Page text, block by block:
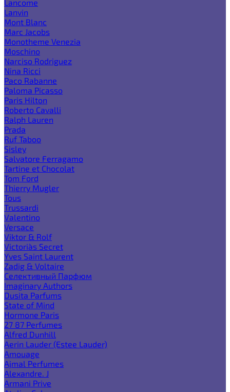
Lancome
Lanvin
Mont Blanc
Marc Jacobs
Monotheme Venezia
Moschino
Narciso Rodriguez
Nina Ricci
Paco Rabanne
Paloma Picasso
Paris Hilton
Roberto Cavalli
Ralph Lauren
Prada
Ruf Taboo
Sisley
Salvatore Ferragamo
Tartine et Chocolat
Tom Ford
Thierry Mugler
Tous
Trussardi
Valentino
Versace
Viktor & Rolf
Victoria`s Secret
Yves Saint Laurent
Zadig & Voltaire
Селективный Парфюм
Imaginary Authors
Dusita Parfums
State of Mind
Hormone Paris
27 87 Perfumes
Alfred Dunhill
Aerin Lauder (Estee Lauder)
Amouage
Ajmal Perfumes
Alexandre. J
Armani Prive